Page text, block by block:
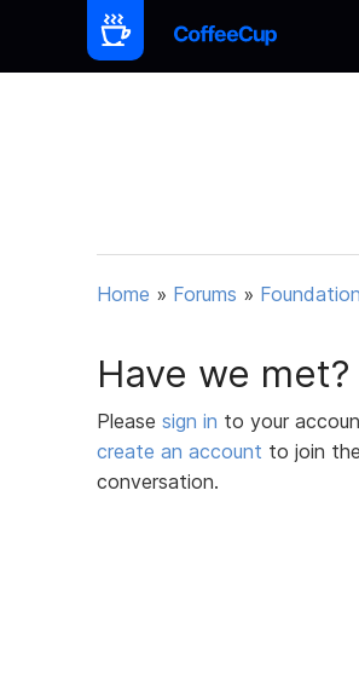
Home » Forums »
Have we met?
Please sign in to your
create an account to join the
conversation.